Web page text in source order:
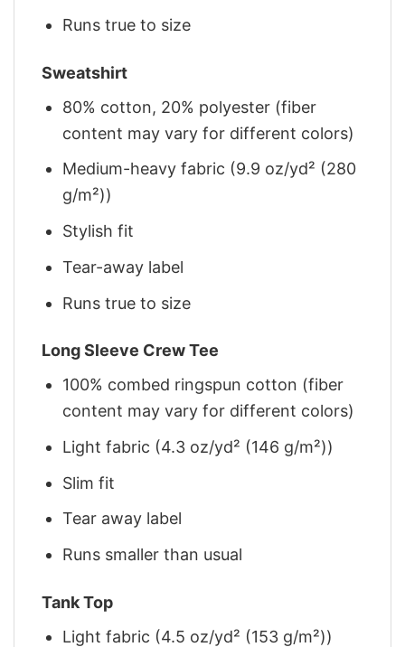
Runs true to size
Sweatshirt
80% cotton, 20% polyester (fiber
content may vary for different colors)
Medium-heavy fabric (9.9 oz/yd² (280
g/m²))
Stylish fit
Tear-away label
Runs true to size
Long Sleeve Crew Tee
100% combed ringspun cotton (fiber
content may vary for different colors)
Light fabric (4.3 oz/yd² (146 g/m²))
Slim fit
Tear away label
Runs smaller than usual
Tank Top
Light fabric (4.5 oz/yd² (153 g/m²))